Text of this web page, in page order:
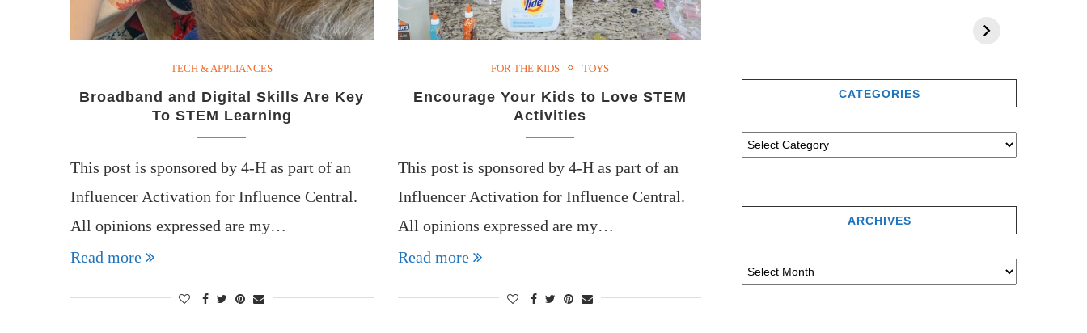
TECH & APPLIANCES
Broadband and Digital Skills Are Key
To STEM Learning
This post is sponsored by 4-H as part of an
Influencer Activation for Influence Central.
All opinions expressed are my…
Read more
FOR THE KIDS TOYS
Encourage Your Kids to Love STEM
Activities
This post is sponsored by 4-H as part of an
Influencer Activation for Influence Central.
All opinions expressed are my…
Read more
CATEGORIES
ARCHIVES